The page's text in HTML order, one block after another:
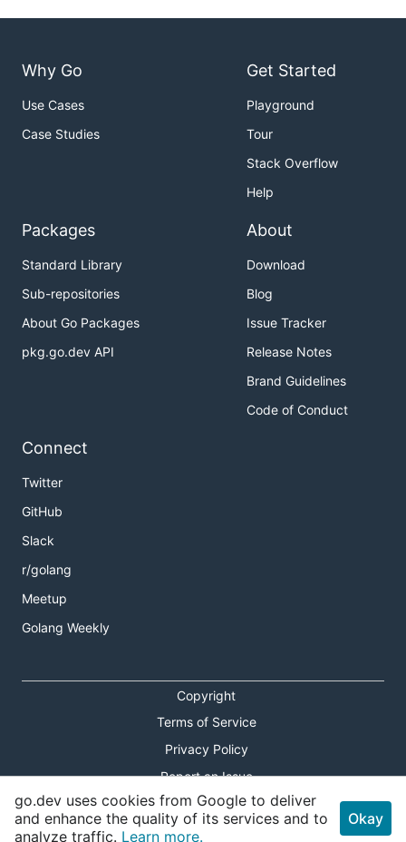
Why Go
Use Cases
Case Studies
Get Started
Playground
Tour
Stack Overflow
Help
Packages
Standard Library
Sub-repositories
About Go Packages
pkg.go.dev API
About
Download
Blog
Issue Tracker
Release Notes
Brand Guidelines
Code of Conduct
Connect
Twitter
GitHub
Slack
r/golang
Meetup
Golang Weekly
Copyright
Terms of Service
Privacy Policy
Report an Issue
Theme Toggle
go.dev uses cookies from Google to deliver
and enhance the quality of its services and to
analyze traffic. Learn more.
Okay